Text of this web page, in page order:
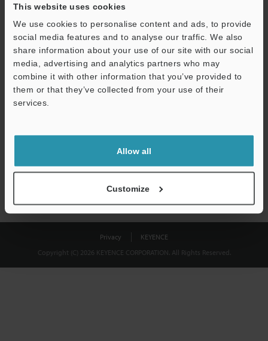
This website uses cookies
We use cookies to personalise content and ads, to provide
social media features and to analyse our traffic. We also
share information about your use of our site with our social
media, advertising and analytics partners who may
combine it with other information that you’ve provided to
them or that they’ve collected from your use of their
services.
Allow all
Customize
Business E-mail Address(required)
Download
shared.
Privacy
KEYENCE
Copyright (C) 2026 KEYENCE CORPORATION. All Rights Reserved.